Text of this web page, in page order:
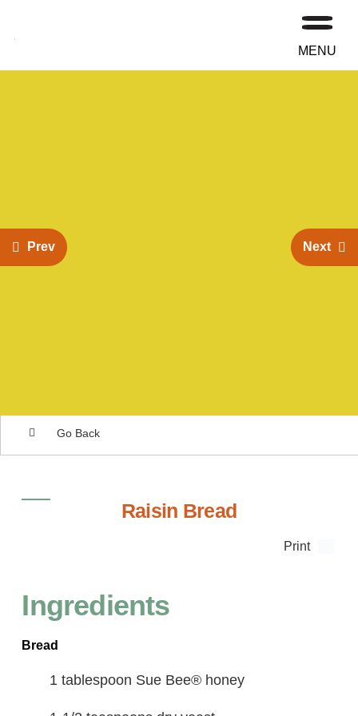
MENU
Prev Next
Go Back
Raisin Bread
Print
Ingredients
Bread
1 tablespoon Sue Bee® honey